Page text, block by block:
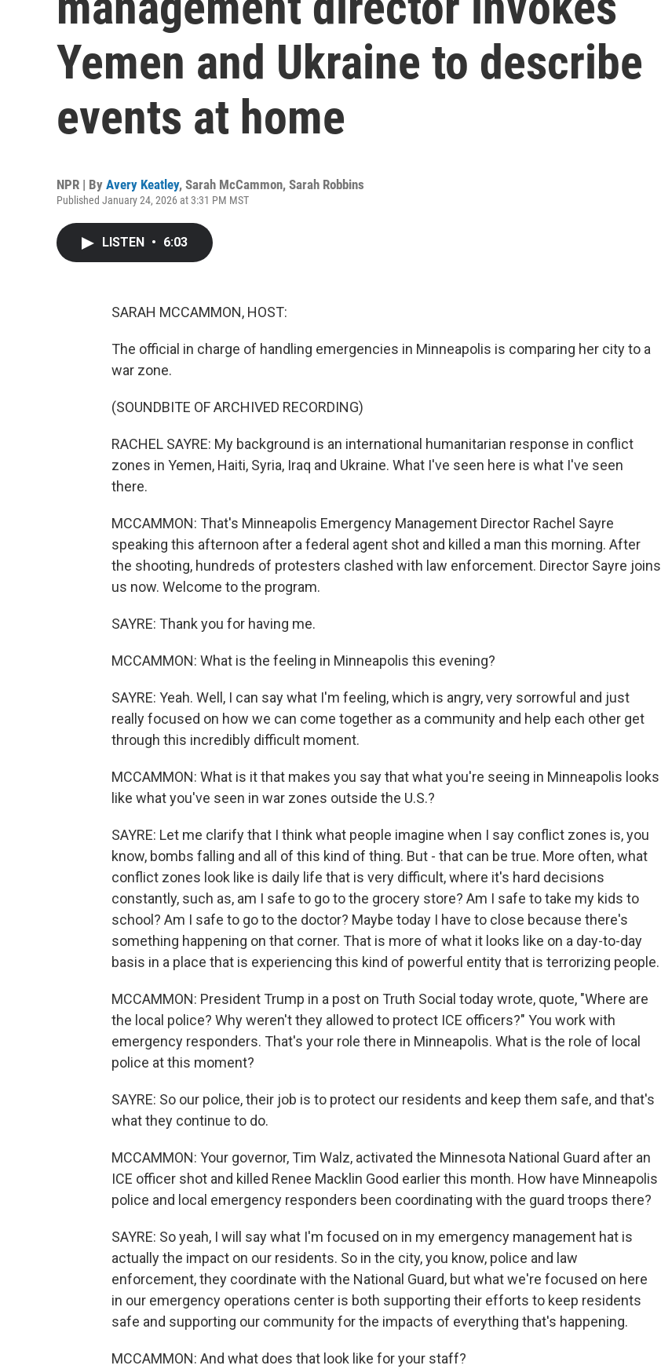
Yemen and Ukraine to describe
events at home
NPR | By Avery Keatley, Sarah McCammon, Sarah Robbins
Published January 24, 2026 at 3:31 PM MST
LISTEN • 6:03
SARAH MCCAMMON, HOST:
The official in charge of handling emergencies in Minneapolis is comparing her city to a
war zone.
(SOUNDBITE OF ARCHIVED RECORDING)
RACHEL SAYRE: My background is an international humanitarian response in conflict
zones in Yemen, Haiti, Syria, Iraq and Ukraine. What I've seen here is what I've seen
there.
MCCAMMON: That's Minneapolis Emergency Management Director Rachel Sayre
speaking this afternoon after a federal agent shot and killed a man this morning. After
the shooting, hundreds of protesters clashed with law enforcement. Director Sayre joins
us now. Welcome to the program.
SAYRE: Thank you for having me.
MCCAMMON: What is the feeling in Minneapolis this evening?
SAYRE: Yeah. Well, I can say what I'm feeling, which is angry, very sorrowful and just
really focused on how we can come together as a community and help each other get
through this incredibly difficult moment.
MCCAMMON: What is it that makes you say that what you're seeing in Minneapolis looks
like what you've seen in war zones outside the U.S.?
SAYRE: Let me clarify that I think what people imagine when I say conflict zones is, you
know, bombs falling and all of this kind of thing. But - that can be true. More often, what
conflict zones look like is daily life that is very difficult, where it's hard decisions
constantly, such as, am I safe to go to the grocery store? Am I safe to take my kids to
school? Am I safe to go to the doctor? Maybe today I have to close because there's
something happening on that corner. That is more of what it looks like on a day-to-day
basis in a place that is experiencing this kind of powerful entity that is terrorizing people.
MCCAMMON: President Trump in a post on Truth Social today wrote, quote, "Where are
the local police? Why weren't they allowed to protect ICE officers?" You work with
emergency responders. That's your role there in Minneapolis. What is the role of local
police at this moment?
SAYRE: So our police, their job is to protect our residents and keep them safe, and that's
what they continue to do.
MCCAMMON: Your governor, Tim Walz, activated the Minnesota National Guard after an
ICE officer shot and killed Renee Macklin Good earlier this month. How have Minneapolis
police and local emergency responders been coordinating with the guard troops there?
SAYRE: So yeah, I will say what I'm focused on in my emergency management hat is
actually the impact on our residents. So in the city, you know, police and law
enforcement, they coordinate with the National Guard, but what we're focused on here
in our emergency operations center is both supporting their efforts to keep residents
safe and supporting our community for the impacts of everything that's happening.
MCCAMMON: And what does that look like for your staff?